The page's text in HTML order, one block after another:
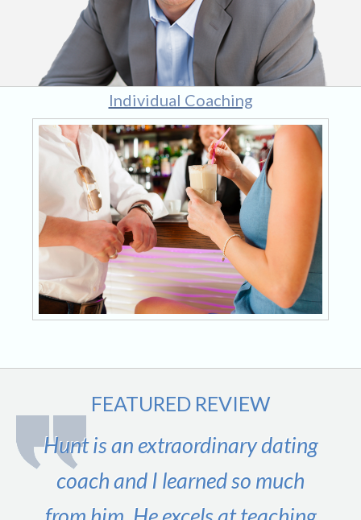
Individual Coaching
FEATURED REVIEW
Hunt is an extraordinary dating
coach and I learned so much